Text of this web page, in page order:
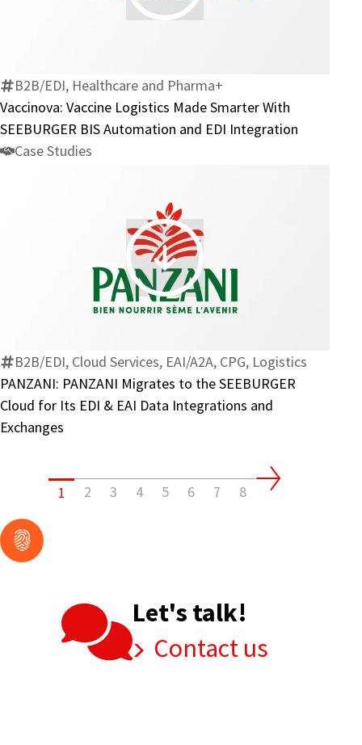
Agility
Vaccine
Smarter
With
SEEBURGER
EDI
Integration
B2B/EDI, Healthcare and Pharma+
Vaccinova: Vaccine Logistics Made Smarter With
SEEBURGER BIS Automation and EDI Integration
Case Studies
PANZANI:
PANZANI
Migrates
the
SEEBURGER
Cloud
&
B2B/EDI, Cloud Services, EAI/A2A, CPG, Logistics
PANZANI: PANZANI Migrates to the SEEBURGER
Cloud for Its EDI & EAI Data Integrations and
Exchanges
1 2 3 4 5 6 7 8
Let's talk!
Contact us